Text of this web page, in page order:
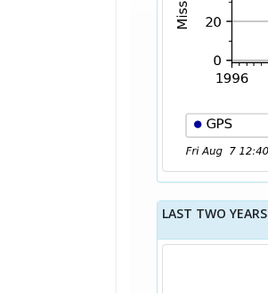
LAST TWO YEARS